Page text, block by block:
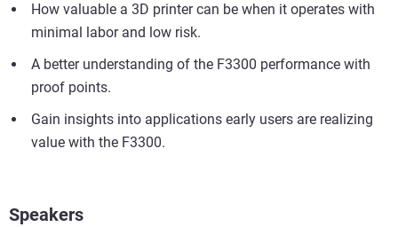
How valuable a 3D printer can be when it operates with
minimal labor and low risk.
A better understanding of the F3300 performance with
proof points.
Gain insights into applications early users are realizing
value with the F3300.
Speakers